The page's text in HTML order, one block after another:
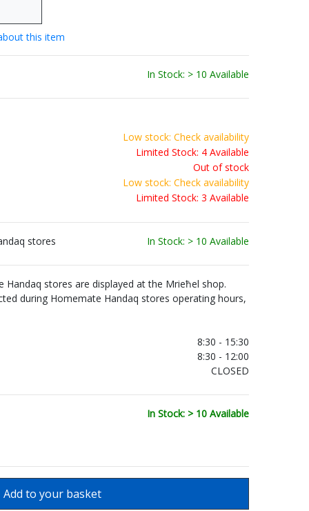
this item
In Stock: > 10 Available
Low stock: Check availability
Limited Stock: 4 Available
Out of stock
Low stock: Check availability
Limited Stock: 3 Available
stores In Stock: > 10 Available
stores are displayed at the Mrieħel shop.
during Homemate Handaq stores operating hours,
8:30 - 15:30
8:30 - 12:00
CLOSED
In Stock: > 10 Available